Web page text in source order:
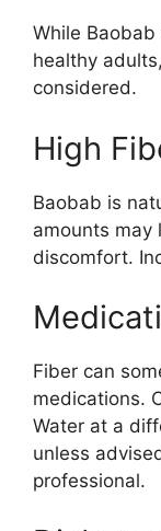
While
healthy
considered.
High
Baobab is
amounts may
discomfort.
Fiber can
medications.
Water at a
unless
professional.